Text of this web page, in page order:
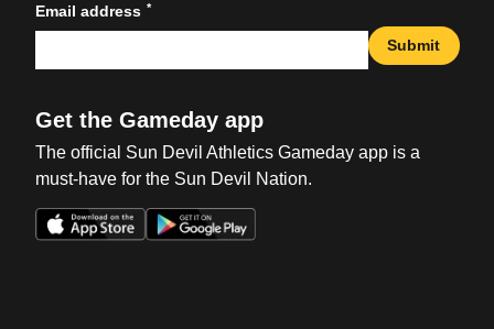
Email address *
Submit
Get the Gameday app
The official Sun Devil Athletics Gameday app is a
must-have for the Sun Devil Nation.